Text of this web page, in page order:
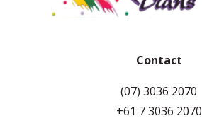
Contact
(07) 3036 2070
+61 7 3036 2070